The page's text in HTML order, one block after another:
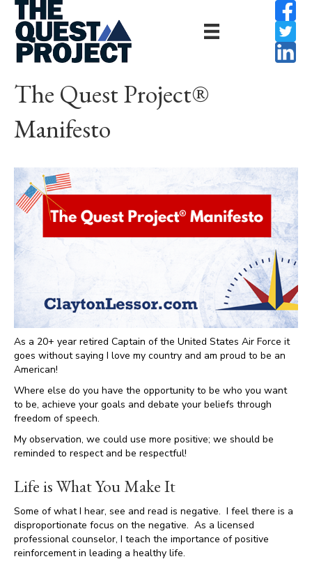
The Quest Project®
Manifesto
As a 20+ year retired Captain of the United States Air Force it
goes without saying I love my country and am proud to be an
American!
Where else do you have the opportunity to be who you want
to be, achieve your goals and debate your beliefs through
freedom of speech.
My observation, we could use more positive; we should be
reminded to respect and be respectful!
Life is What You Make It
Some of what I hear, see and read is negative. I feel there is a
disproportionate focus on the negative. As a licensed
professional counselor, I teach the importance of positive
reinforcement in leading a healthy life.